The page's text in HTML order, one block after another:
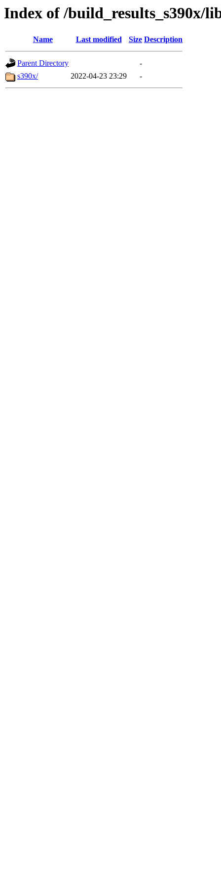
Index of /build_results_s390x/
Name Last modified Size Description
Parent Directory
-
s390x/
2022-04-23 23:29 -